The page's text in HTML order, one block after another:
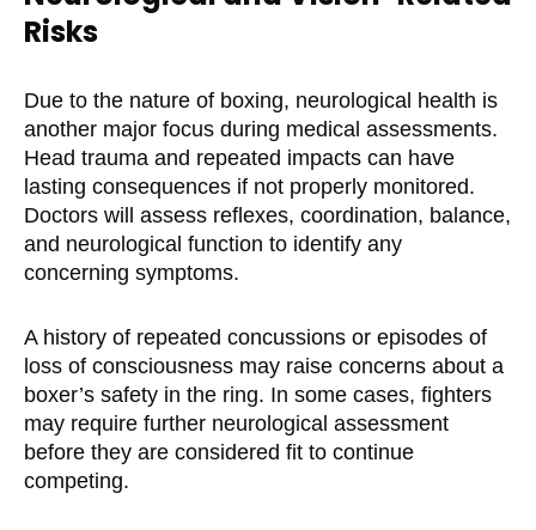
Risks
Due to the nature of boxing, neurological health is
another major focus during medical assessments.
Head trauma and repeated impacts can have
lasting consequences if not properly monitored.
Doctors will assess reflexes, coordination, balance,
and neurological function to identify any
concerning symptoms.
A history of repeated concussions or episodes of
loss of consciousness may raise concerns about a
boxer’s safety in the ring. In some cases, fighters
may require further neurological assessment
before they are considered fit to continue
competing.